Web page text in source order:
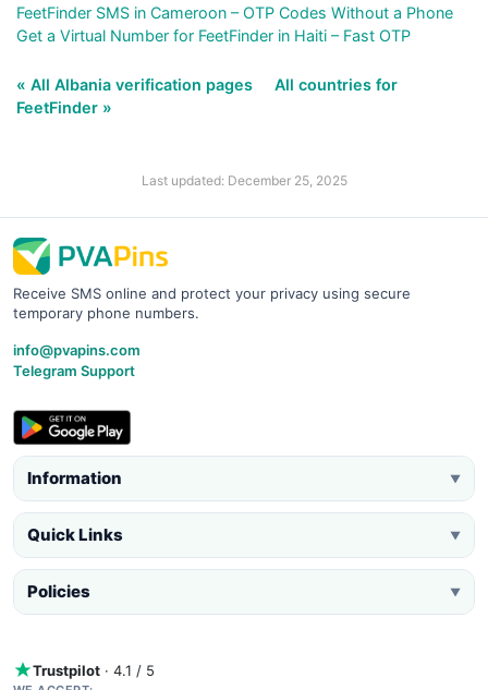
FeetFinder SMS in Cameroon – OTP Codes Without a Phone
Get a Virtual Number for FeetFinder in Haiti – Fast OTP
« All Albania verification pages
All countries for
FeetFinder »
Last updated: December 25, 2025
Receive SMS online and protect your privacy using secure
temporary phone numbers.
info@pvapins.com
Telegram Support
Information ▼
Quick Links ▼
Policies ▼
Trustpilot · 4.1 / 5